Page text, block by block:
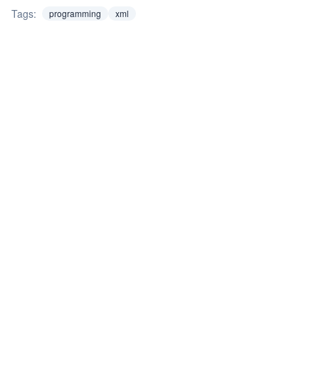
Tags: programming xml